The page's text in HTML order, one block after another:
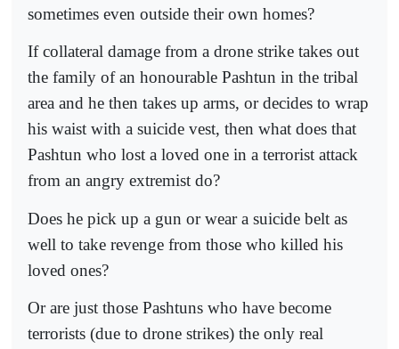
sometimes even outside their own homes?
If collateral damage from a drone strike takes out
the family of an honourable Pashtun in the tribal
area and he then takes up arms, or decides to wrap
his waist with a suicide vest, then what does that
Pashtun who lost a loved one in a terrorist attack
from an angry extremist do?
Does he pick up a gun or wear a suicide belt as
well to take revenge from those who killed his
loved ones?
Or are just those Pashtuns who have become
terrorists (due to drone strikes) the only real